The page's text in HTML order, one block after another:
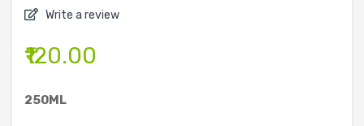
Write a review
₹120.00
250ML